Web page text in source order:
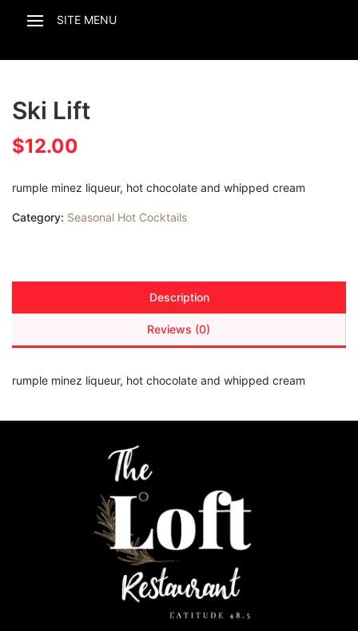
Ski Lift
$12.00
rumple minez liqueur, hot chocolate and whipped cream
Category: Seasonal Hot Cocktails
Description
Reviews (0)
rumple minez liqueur, hot chocolate and whipped cream